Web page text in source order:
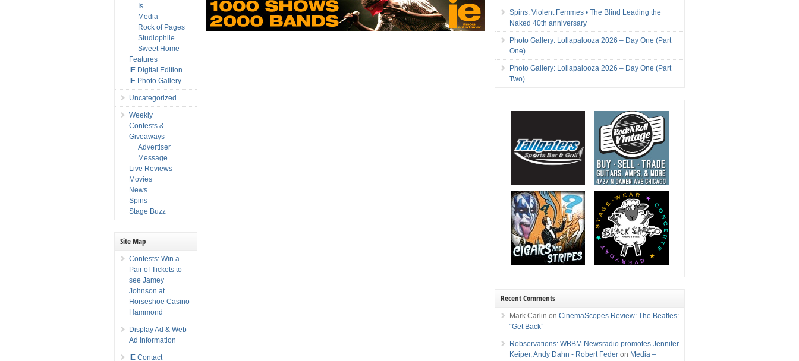
Is
Media
Rock of Pages
Studiophile
Sweet Home
Features
IE Digital Edition
IE Photo Gallery
Uncategorized
Weekly
Contests &
Giveaways
Advertiser
Message
Live Reviews
Movies
News
Spins
Stage Buzz
Site Map
Contests: Win a
Pair of Tickets to
see Jamey
Johnson at
Horseshoe Casino
Hammond
Display Ad & Web
Ad Information
IE Contact
Spins: Violent Femmes • The Blind Leading the
Naked 40th anniversary
Photo Gallery: Lollapalooza 2026 – Day One (Part
One)
Photo Gallery: Lollapalooza 2026 – Day One (Part
Two)
Recent Comments
Mark Carlin onCinemaScopes Review: The Beatles:
“Get Back”
Robservations: WBBM Newsradio promotes Jennifer
Keiper, Andy Dahn - Robert Feder on Media –